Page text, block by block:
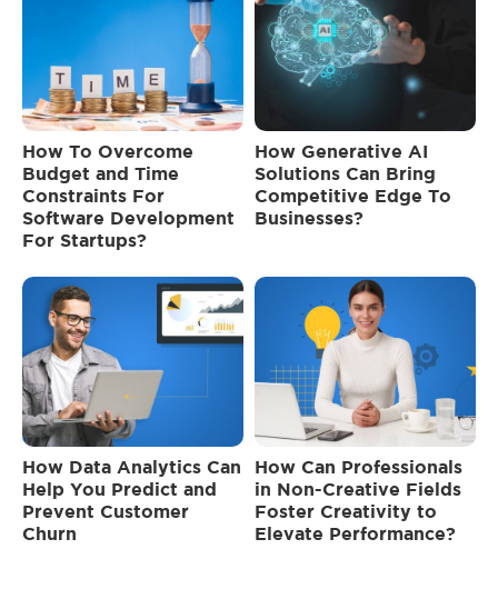
How To Overcome
Budget and Time
Constraints For
Software Development
For Startups?
How Generative AI
Solutions Can Bring
Competitive Edge To
Businesses?
How Data Analytics Can
Help You Predict and
Prevent Customer
Churn
How Can Professionals
in Non-Creative Fields
Foster Creativity to
Elevate Performance?